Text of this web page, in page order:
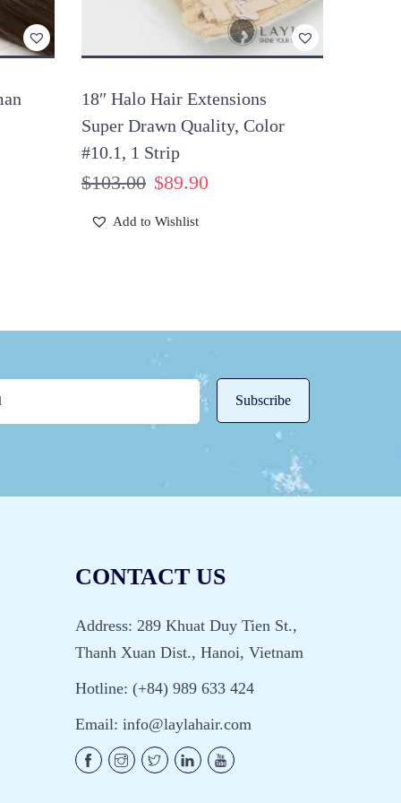
18″ Halo Hair Extensions
Super Drawn Quality, Color
#10.1, 1 Strip
$103.00 $89.90
Add to Wishlist
CONTACT US
Address: 289 Khuat Duy Tien St.,
Thanh Xuan Dist., Hanoi, Vietnam
Hotline: (+84) 989 633 424
Email: info@laylahair.com